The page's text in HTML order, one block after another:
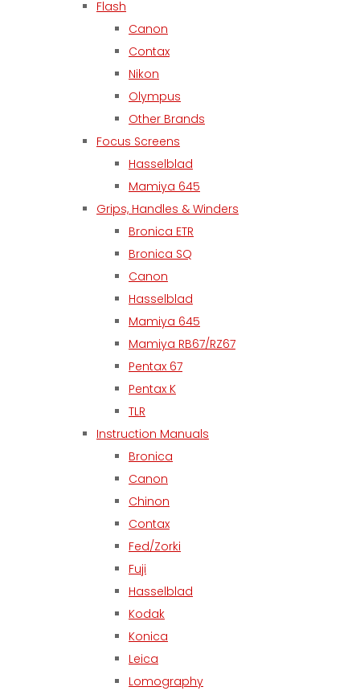
Flash
Canon
Contax
Nikon
Olympus
Other Brands
Focus Screens
Hasselblad
Mamiya 645
Grips, Handles & Winders
Bronica ETR
Bronica SQ
Canon
Hasselblad
Mamiya 645
Mamiya RB67/RZ67
Pentax 67
Pentax K
TLR
Instruction Manuals
Bronica
Canon
Chinon
Contax
Fed/Zorki
Fuji
Hasselblad
Kodak
Konica
Leica
Lomography